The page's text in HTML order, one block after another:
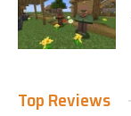
Top Reviews